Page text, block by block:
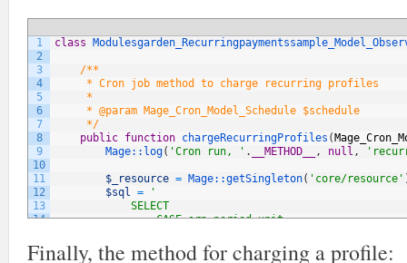
1
2
3
4
5
6
7
8
9
10
11
12
13
14
16
class
/**
* Cron job method to charge recurring profiles
*
* @param Mage_Cron_Model_Schedule $schedule
*/
public function chargeRecurringProfiles (
Mage:: log( 'Cron run, ' . __METHOD__ , null ,
$_resource = Mage::getSingleton( 'core/resource'
$sql =
'
SELECT
CASE srp.period_unit
WHEN "week"         THEN
Finally, the method for charging a profile: